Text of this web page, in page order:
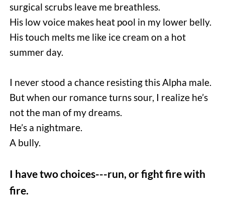
surgical scrubs leave me breathless.
His low voice makes heat pool in my lower belly.
His touch melts me like ice cream on a hot
summer day.
I never stood a chance resisting this Alpha male.
But when our romance turns sour, I realize he’s
not the man of my dreams.
He’s a nightmare.
A bully.
I have two choices---run, or fight fire with
fire.